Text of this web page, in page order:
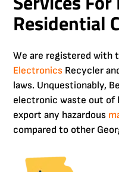
Residential
We are registered with
Electronics Recycler
laws. Unquestionably,
electronic waste out of
export any hazardous
compared to other